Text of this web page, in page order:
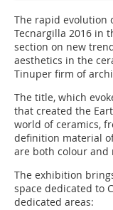
The rapid evolution
Tecnargilla 2016 in
section on new
aesthetics in the
Tinuper firm of
The title, which
that created the
world of ceramics,
definition material
are both colour and
The exhibition
space dedicated to
dedicated areas: